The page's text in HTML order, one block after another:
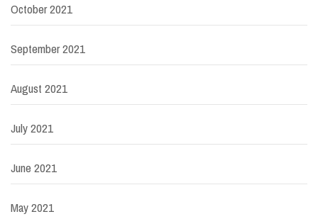
October 2021
September 2021
August 2021
July 2021
June 2021
May 2021